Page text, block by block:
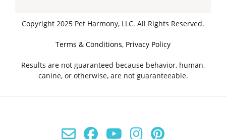
Copyright 2025 Pet Harmony, LLC. All Rights Reserved.
Terms & Conditions, Privacy Policy
Results are not guaranteed because behavior, human,
canine, or otherwise, are not guaranteeable.